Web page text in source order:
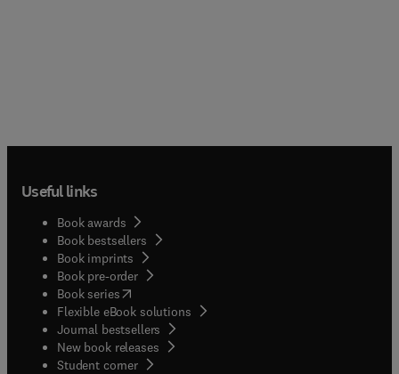
Useful links
Book awards
Book bestsellers
Book imprints
Book pre-order
Book series(opens in new tab/window
Flexible eBook solutions
Journal bestsellers
New book releases
Student corner( opens in new tab/window